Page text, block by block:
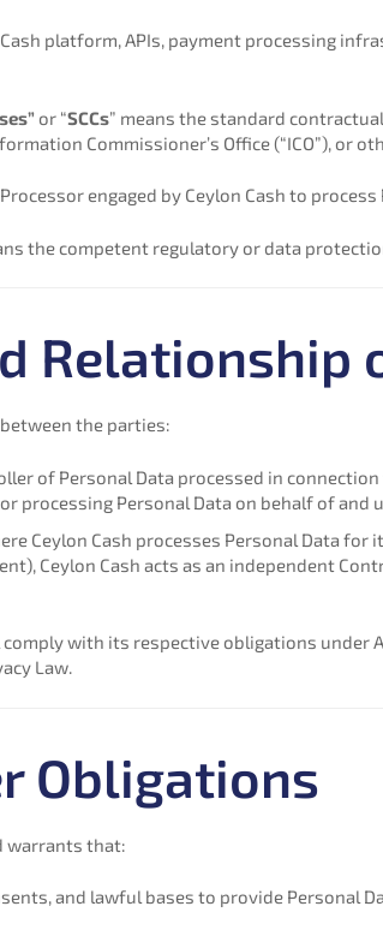
platform, APIs, payment processing
or “SCCs” means the standard
Commissioner’s Office (“ICO”), or
engaged by Ceylon Cash to
the competent regulatory or data
Relationship
the parties:
of Personal Data processed in connection
processing Personal Data on behalf of
Ceylon Cash processes Personal Data
Ceylon Cash acts as an independent
comply with its respective obligations under
Law.
Obligations
warrants that:
and lawful bases to provide Personal